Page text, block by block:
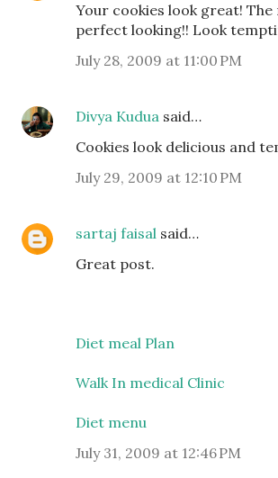
Your cookies look great! The
perfect looking!! Look
July 28, 2009 at 11:00 PM
Divya Kudua said…
Cookies look delicious and
July 29, 2009 at 12:10 PM
sartaj faisal said…
Great post.
Diet meal Plan
Walk In medical Clinic
Diet menu
July 31, 2009 at 12:46 PM